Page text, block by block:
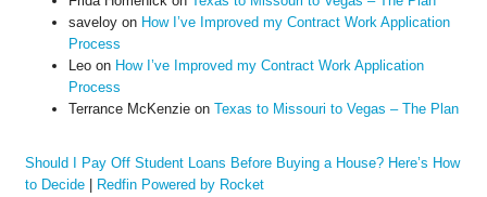
saveloyon How I’ve Improved my Contract Work Application
Process
Leoon How I’ve Improved my Contract Work Application
Process
Terrance McKenzieon Texas to Missouri to Vegas – The Plan
Should I Pay Off Student Loans Before Buying a House? Here’s How
to Decide| Redfin Powered by Rocket